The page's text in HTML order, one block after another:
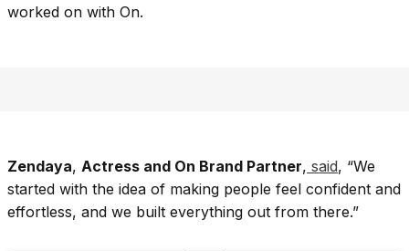
worked on with On.
Zendaya, Actress and On Brand Partner, said, “We
started with the idea of making people feel confident and
effortless, and we built everything out from there.”